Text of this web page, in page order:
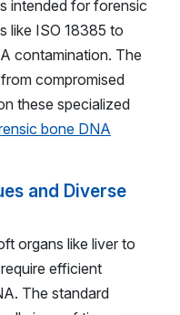
intended for forensic
like ISO 18385 to
contamination. The
compromised
these specialized
bone DNA
and Diverse
organs like liver to
efficient
The standard